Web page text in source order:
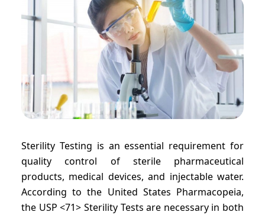
Sterility Testing is an essential requirement for
quality control of sterile pharmaceutical
products, medical devices, and injectable water.
According to the United States Pharmacopeia,
the USP <71> Sterility Tests are necessary in both